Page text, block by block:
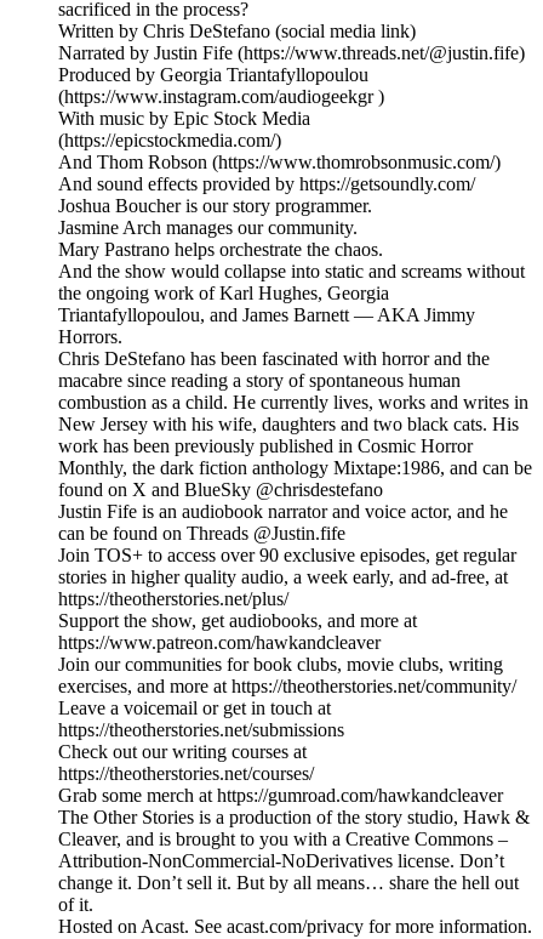
sacrificed in the process?
Written by Chris DeStefano (social media link)
Narrated by Justin Fife (https://www.threads.net/@justin.fife)
Produced by Georgia Triantafyllopoulou
(https://www.instagram.com/audiogeekgr )
With music by Epic Stock Media
(https://epicstockmedia.com/)
And Thom Robson (https://www.thomrobsonmusic.com/)
And sound effects provided by https://getsoundly.com/
Joshua Boucher is our story programmer.
Jasmine Arch manages our community.
Mary Pastrano helps orchestrate the chaos.
And the show would collapse into static and screams without
the ongoing work of Karl Hughes, Georgia
Triantafyllopoulou, and James Barnett — AKA Jimmy
Horrors.
Chris DeStefano has been fascinated with horror and the
macabre since reading a story of spontaneous human
combustion as a child. He currently lives, works and writes in
New Jersey with his wife, daughters and two black cats. His
work has been previously published in Cosmic Horror
Monthly, the dark fiction anthology Mixtape:1986, and can be
found on X and BlueSky @chrisdestefano
Justin Fife is an audiobook narrator and voice actor, and he
can be found on Threads @Justin.fife
Join TOS+ to access over 90 exclusive episodes, get regular
stories in higher quality audio, a week early, and ad-free, at
https://theotherstories.net/plus/
Support the show, get audiobooks, and more at
https://www.patreon.com/hawkandcleaver
Join our communities for book clubs, movie clubs, writing
exercises, and more at https://theotherstories.net/community/
Leave a voicemail or get in touch at
https://theotherstories.net/submissions
Check out our writing courses at
https://theotherstories.net/courses/
Grab some merch at https://gumroad.com/hawkandcleaver
The Other Stories is a production of the story studio, Hawk &
Cleaver, and is brought to you with a Creative Commons –
Attribution-NonCommercial-NoDerivatives license. Don’t
change it. Don’t sell it. But by all means… share the hell out
of it.
Hosted on Acast. See acast.com/privacy for more information.